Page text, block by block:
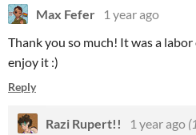
Max Fefer
1 year ago
Thank you so much! It was a
enjoy it :)
Reply
Razi Rupert!! 1 year ago